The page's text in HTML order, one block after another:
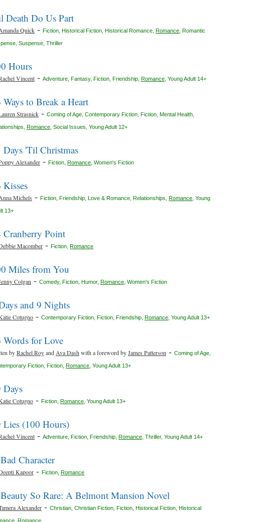
Death Do Us Part
Quick - Fiction Historical Fiction Historical Romance Romance Romantic
Suspense Thriller
Hours
Vincent - Adventure Fantasy, Fiction Friendship Romance Young Adult 14+
Ways to Break a Heart
Strasnick - Coming of Age Contemporary Fiction Fiction Mental Health
Romance Social Issues Young Adult 12+
Days 'Til Christmas
Alexander - Fiction Romance Women's Fiction
Kisses
Michels - Fiction Friendship Love & Romance Relationships Romance Young
13+
Cranberry Point
Macomber - Fiction Romance
Miles from You
Colgan - Comedy, Fiction Humor, Romance Women's Fiction
and 9 Nights
Cotugno - Contemporary Fiction Fiction Friendship Romance Young Adult 13+
Words for Love
byRachel Royand Ava Dash with a foreword byJames Patterson - Coming of Age
Fiction Fiction Romance Young Adult 13+
Days
Cotugno - Fiction Romance Young Adult 13+
Lies (100 Hours)
Vincent - Adventure Fiction Friendship Romance Thriller, Young Adult 14+
Character
Kapoor - Fiction Romance
So Rare: A Belmont Mansion Novel
Alexander - Christian Christian Fiction Fiction Historical Fiction Historical
Romance